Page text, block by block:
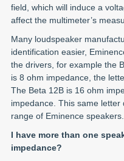
field, which will induce a
affect the multimeter’s
Many loudspeaker
identification easier,
the drivers, for example the
is 8 ohm impedance, the
The Beta 12B is 16 ohm
impedance. This same
range of Eminence speakers.
I have more than one
impedance?